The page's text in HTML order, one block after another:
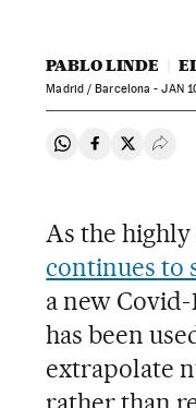
PABLO LINDE
Madrid / Barcelona -JAN
Share onShare onShare on
As the
continues to
a new
has been
extrapolate